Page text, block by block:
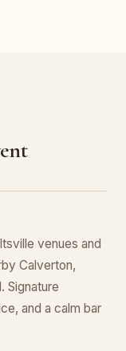
venues and
Calverton,
Signature
and a calm bar